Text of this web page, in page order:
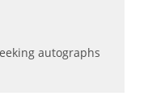
autographs